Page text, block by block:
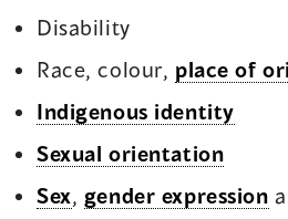
Disability
Race, colour, place of
Indigenous identity
Sexual orientation
Sex, gender expression